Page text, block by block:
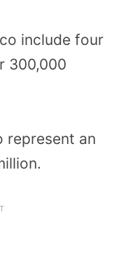
include four
300,000
represent an